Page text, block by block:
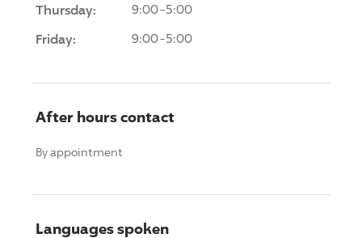
Thursday: 9:00-5:00
Friday: 9:00-5:00
After hours contact
By appointment
Languages spoken